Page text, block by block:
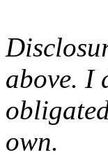
above. I
own.